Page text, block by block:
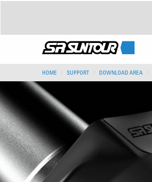
HOME SUPPORT DOWNLOAD AREA